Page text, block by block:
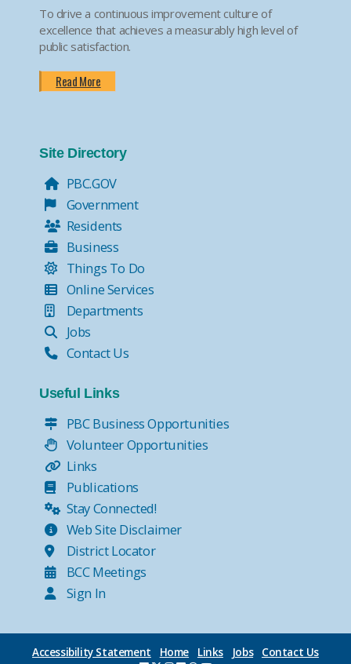
To drive a continuous improvement culture of
excellence that achieves a measurably high level of
public satisfaction.
Read More
Site Directory
PBC.GOV
Government
Residents
Business
Things To Do
Online Services
Departments
Jobs
Contact Us
Useful Links
PBC Business Opportunities
Volunteer Opportunities
Links
Publications
Stay Connected!
Web Site Disclaimer
District Locator
BCC Meetings
Sign In
Accessibility Statement Home Links Jobs Contact Us